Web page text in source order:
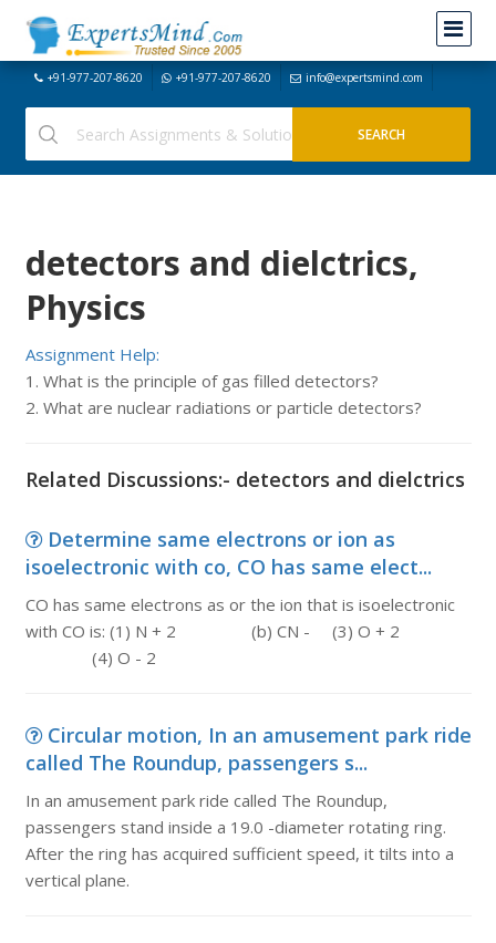
+91-977-207-8620 +91-977-207-8620 info@expertsmind.com
detectors and dielctrics,
Physics
Assignment Help:
1. What is the principle of gas filled detectors?
2. What are nuclear radiations or particle detectors?
Related Discussions:- detectors and dielctrics
Determine same electrons or ion as
isoelectronic with co, CO has same elect...
CO has same electrons as or the ion that is isoelectronic
with CO is: (1) N + 2 (b) CN - (3) O + 2
(4) O - 2
Circular motion, In an amusement park ride
called The Roundup, passengers s...
In an amusement park ride called The Roundup,
passengers stand inside a 19.0 -diameter rotating ring.
After the ring has acquired sufficient speed, it tilts into a
vertical plane.